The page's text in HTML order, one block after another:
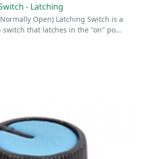
- Latching
Open) Latching Switch is a
that latches in the "on" po…